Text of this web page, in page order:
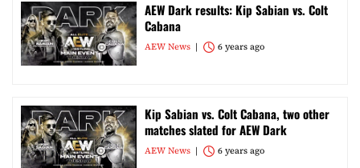
AEW Dark results: Kip Sabian vs. Colt
Cabana
AEW News 6 years ago
Kip Sabian vs. Colt Cabana, two other
matches slated for AEW Dark
AEW News 6 years ago